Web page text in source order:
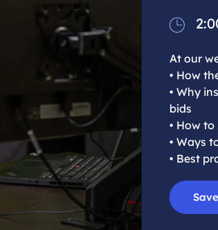
At our
• How
• Why
bids
• How
• Ways
• Best